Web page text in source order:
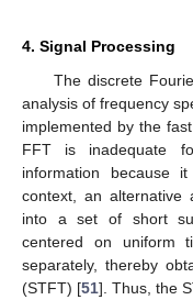
4. Signal Processing
The discrete
analysis of frequency
implemented by the
FFT is inadequate
information because
context, an alternative
into a set of short
centered on uniform
separately, thereby
(STFT) [51]. Thus, the